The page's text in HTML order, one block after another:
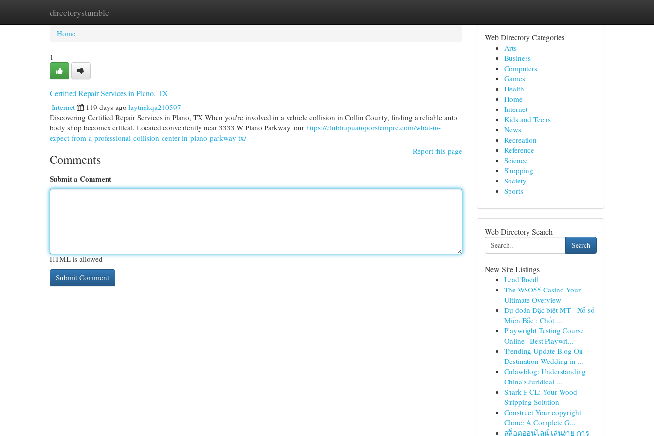
directorystumble
Home New Site Listings
Home
1
Certified Repair Services in Plano, TX
Internet 119 days ago laytnskqa210597
Discovering Certified Repair Services in Plano, TX When you're involved in a vehicle collision in Collin County, finding a reliable auto
body shop becomes critical. Located conveniently near 3333 W Plano Parkway, our https://clubirapuatoporsiempre.com/what-to-
expect-from-a-professional-collision-center-in-plano-parkway-tx/
Report this page
Comments
Submit a Comment
HTML is allowed
Web Directory Categories
Arts
Business
Computers
Games
Health
Home
Internet
Kids and Teens
News
Recreation
Reference
Science
Shopping
Society
Sports
Web Directory Search
Search
New Site Listings
Lead Roedl
The WSO55 Casino Your
Ultimate Overview
Dự đoán Đặc biệt MT - Xổ số
Miền Bắc : Chốt ...
Playwright Testing Course
Online | Best Playwri...
Trending Update Blog On
Destination Wedding in ...
Cnlawblog: Understanding
China's Juridical ...
Shark P CL: Your Wood
Stripping Solution
Construct Your copyright
Clone: A Complete G...
สล็อตออนไลน์ เล่นง่าย การ